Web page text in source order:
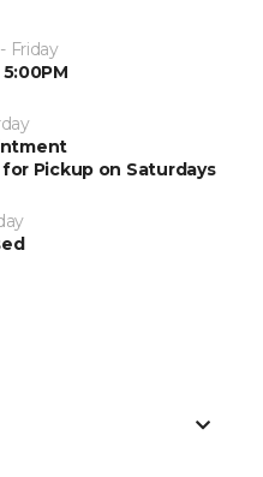
Friday
Pickup on Saturdays